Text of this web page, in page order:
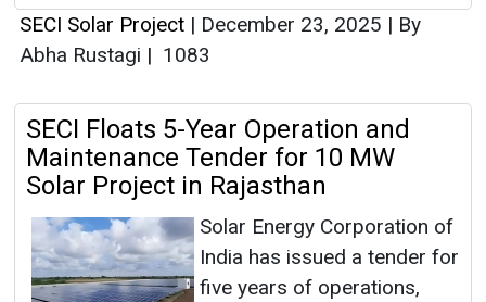
SECI Solar Project | December 23, 2025 | By
Abha Rustagi | 1083
SECI Floats 5-Year Operation and
Maintenance Tender for 10 MW
Solar Project in Rajasthan
Solar Energy Corporation of
India has issued a tender for
five years of operations,